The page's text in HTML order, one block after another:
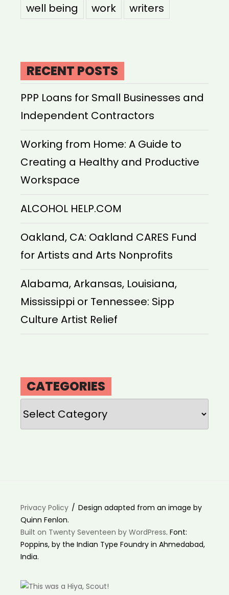
well being
work writers
RECENT POSTS
PPP Loans for Small Businesses and
Independent Contractors
Working from Home: A Guide to
Creating a Healthy and Productive
Workspace
ALCOHOL HELP.COM
Oakland, CA: Oakland CARES Fund
for Artists and Arts Nonprofits
Alabama, Arkansas, Louisiana,
Mississippi or Tennessee: Sipp
Culture Artist Relief
CATEGORIES
Categories
Privacy Policy
Design adapted from an image by
Quinn Fenlon.
Built on Twenty Seventeen by WordPress. Font:
Poppins, by the Indian Type Foundry in Ahmedabad,
India.